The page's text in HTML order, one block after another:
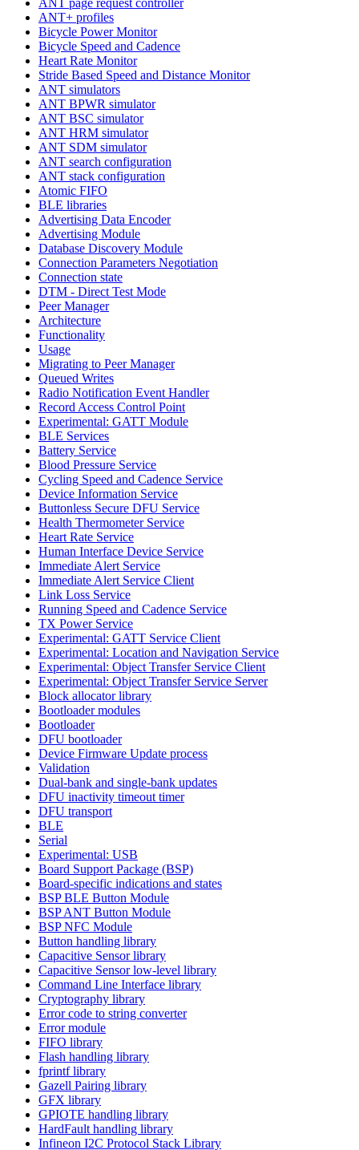
ANT+ profiles
Bicycle Power Monitor
Bicycle Speed and Cadence
Heart Rate Monitor
Stride Based Speed and Distance Monitor
ANT simulators
ANT BPWR simulator
ANT BSC simulator
ANT HRM simulator
ANT SDM simulator
ANT search configuration
ANT stack configuration
Atomic FIFO
BLE libraries
Advertising Data Encoder
Advertising Module
Database Discovery Module
Connection Parameters Negotiation
Connection state
DTM - Direct Test Mode
Peer Manager
Architecture
Functionality
Usage
Migrating to Peer Manager
Queued Writes
Radio Notification Event Handler
Record Access Control Point
Experimental: GATT Module
BLE Services
Battery Service
Blood Pressure Service
Cycling Speed and Cadence Service
Device Information Service
Buttonless Secure DFU Service
Health Thermometer Service
Heart Rate Service
Human Interface Device Service
Immediate Alert Service
Immediate Alert Service Client
Link Loss Service
Running Speed and Cadence Service
TX Power Service
Experimental: GATT Service Client
Experimental: Location and Navigation Service
Experimental: Object Transfer Service Client
Experimental: Object Transfer Service Server
Block allocator library
Bootloader modules
Bootloader
DFU bootloader
Device Firmware Update process
Validation
Dual-bank and single-bank updates
DFU inactivity timeout timer
DFU transport
BLE
Serial
Experimental: USB
Board Support Package (BSP)
Board-specific indications and states
BSP BLE Button Module
BSP ANT Button Module
BSP NFC Module
Button handling library
Capacitive Sensor library
Capacitive Sensor low-level library
Command Line Interface library
Cryptography library
Error code to string converter
Error module
FIFO library
Flash handling library
fprintf library
Gazell Pairing library
GFX library
GPIOTE handling library
HardFault handling library
Infineon I2C Protocol Stack Library